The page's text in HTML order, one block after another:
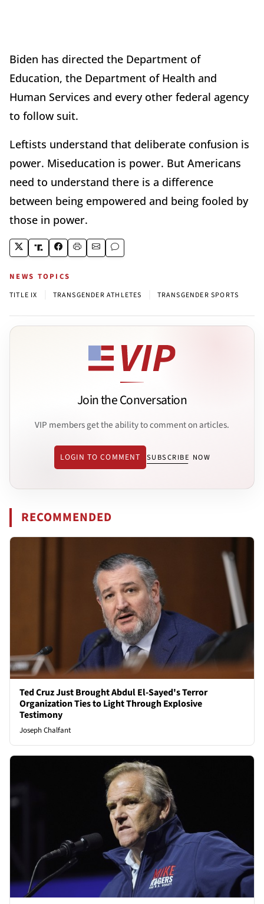
Biden has directed the Department of
Education, the Department of Health and
Human Services and every other federal agency
to follow suit.
Leftists understand that deliberate confusion is
power. Miseducation is power. But Americans
need to understand there is a difference
between being empowered and being fooled by
those in power.
NEWS TOPICS
TITLE IX TRANSGENDER ATHLETES TRANSGENDER SPORTS
Join the Conversation
VIP members get the ability to comment on articles.
LOGIN TO COMMENT SUBSCRIBE NOW
RECOMMENDED
Ted Cruz Just Brought Abdul El-Sayed's Terror
Organization Ties to Light Through Explosive
Testimony
Joseph Chalfant